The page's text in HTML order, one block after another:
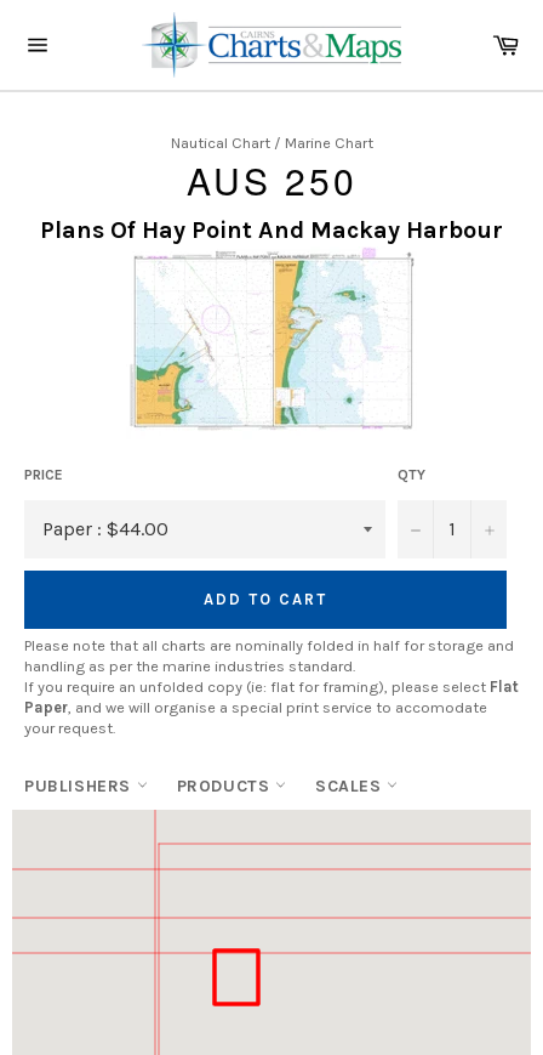
navigation
Nautical Chart / Marine Chart
AUS 250
Plans Of Hay Point And Mackay Harbour
PRICE QTY
− +
ADD TO CART
Please note that all charts are nominally folded in half for storage and
handling as per the marine industries standard.
If you require an unfolded copy (ie: flat for framing), please select Flat
Paper , and we will organise a special print service to accomodate
your request.
PUBLISHERS PRODUCTS SCALES